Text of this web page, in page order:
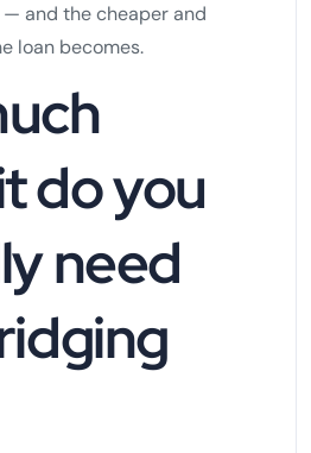
and the cheaper and
loan becomes.
do you
need